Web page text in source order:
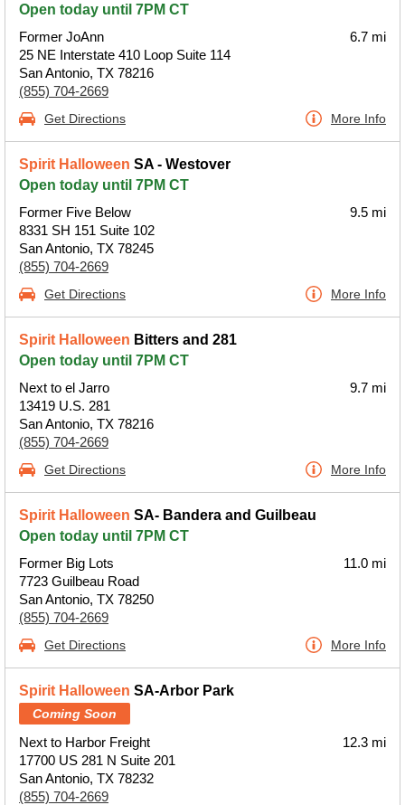
Open today until 7PM CT
Former JoAnn
25 NE Interstate 410 Loop Suite 114
San Antonio, TX 78216
(855) 704-2669
6.7 mi
Get Directions More Info
Spirit Halloween SA - Westover
Open today until 7PM CT
Former Five Below
8331 SH 151 Suite 102
San Antonio, TX 78245
(855) 704-2669
9.5 mi
Get Directions More Info
Spirit Halloween Bitters and 281
Open today until 7PM CT
Next to el Jarro
13419 U.S. 281
San Antonio, TX 78216
(855) 704-2669
9.7 mi
Get Directions More Info
Spirit Halloween SA- Bandera and Guilbeau
Open today until 7PM CT
Former Big Lots
7723 Guilbeau Road
San Antonio, TX 78250
(855) 704-2669
11.0 mi
Get Directions More Info
Spirit Halloween SA-Arbor Park
Coming Soon
Next to Harbor Freight
17700 US 281 N Suite 201
San Antonio, TX 78232
(855) 704-2669
12.3 mi